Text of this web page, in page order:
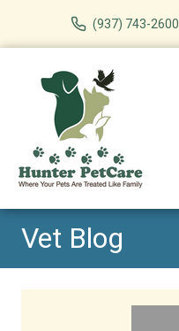
(937) 743-2600
Vet Blog